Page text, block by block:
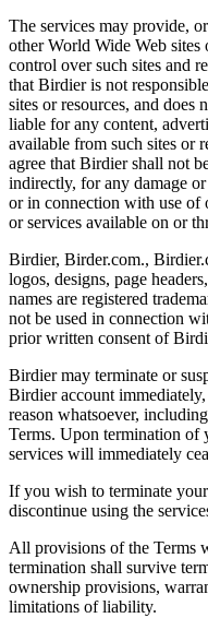
The services may provide,
other World Wide Web sites
control over such sites and
that Birdier is not
sites or resources, and does
liable for any content,
available from such sites or
agree that Birdier shall not
indirectly, for any damage
or in connection with use of
or services available on or
Birdier, Birder.com.,
logos, designs, page
names are registered
not be used in connection
prior written consent of
Birdier may terminate or
Birdier account
reason whatsoever,
Terms. Upon termination of
services will immediately
If you wish to terminate
discontinue using the
All provisions of the Terms
termination shall survive
ownership provisions,
limitations of liability.